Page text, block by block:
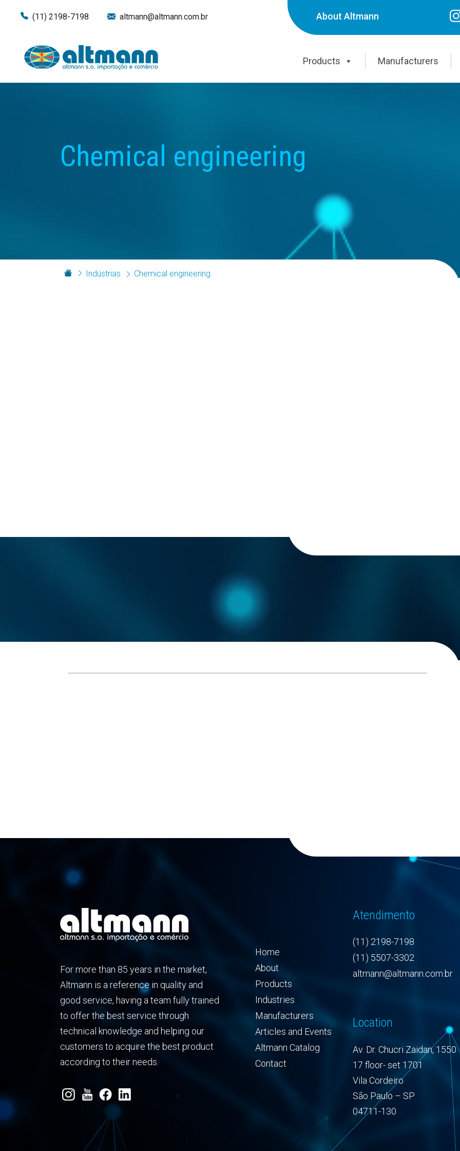
(11) 2198-7198 altmann@altmann.com.br About Altmann
Products Manufacturers
Chemical engineering
Indústrias Chemical engineering
For more than 85 years in the market,
Altmann is a reference in quality and
good service, having a team fully trained
to offer the best service through
technical knowledge and helping our
customers to acquire the best product
according to their needs.
Home
About
Products
Industries
Manufacturers
Articles and Events
Altmann Catalog
Contact
Atendimento
(11) 2198-7198
(11) 5507-3302
altmann@altmann.com.br
Location
Av. Dr. Chucri Zaidan, 1550
17 floor- set 1701
Vila Cordeiro
São Paulo – SP
04711-130